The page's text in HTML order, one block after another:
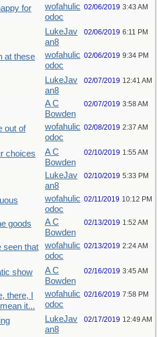
for
wofahulic
odoc
02/06/2019 3:43 AM
LukeJav
an8
02/06/2019 6:11 PM
at these
wofahulic
odoc
02/06/2019 9:34 PM
LukeJav
an8
02/07/2019 12:41 AM
A C
Bowden
02/07/2019 3:58 AM
out of
wofahulic
odoc
02/08/2019 2:37 AM
choices
A C
Bowden
02/10/2019 1:55 AM
LukeJav
an8
02/10/2019 5:33 PM
wofahulic
odoc
02/11/2019 10:12 PM
goods
A C
Bowden
02/13/2019 1:52 AM
seen that
wofahulic
odoc
02/13/2019 2:24 AM
show
A C
Bowden
02/16/2019 3:45 AM
there, I
it...
wofahulic
odoc
02/16/2019 7:58 PM
LukeJav
an8
02/17/2019 12:49 AM